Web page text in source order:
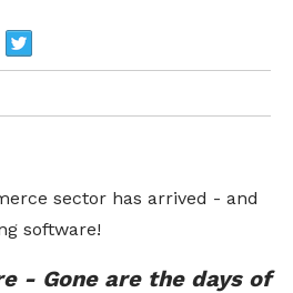
sector has arrived - and
software!
- Gone are the days of